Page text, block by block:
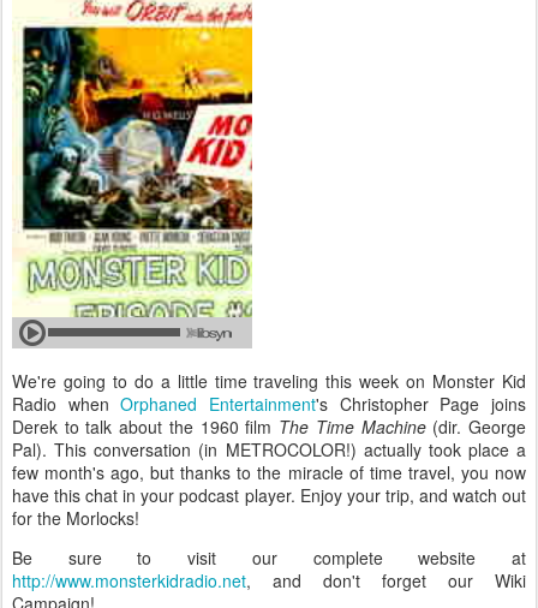
We're going to do a little time traveling this week on Monster Kid
Radio whenOrphaned Entertainment's Christopher Page joins
Derek to talk about the 1960 film The Time Machine(dir. George
Pal). This conversation (in METROCOLOR!) actually took place a
few month's ago, but thanks to the miracle of time travel, you now
have this chat in your podcast player. Enjoy your trip, and watch out
for the Morlocks!
Be sure to visit our complete website at
http://www.monsterkidradio.net, and don't forget our Wiki
Campaign!